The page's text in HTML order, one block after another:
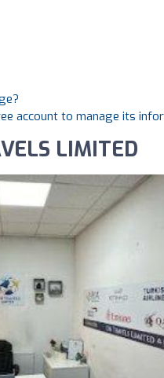
account to manage its
LIMITED